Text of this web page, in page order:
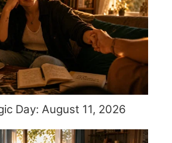
Day: August 11, 2026